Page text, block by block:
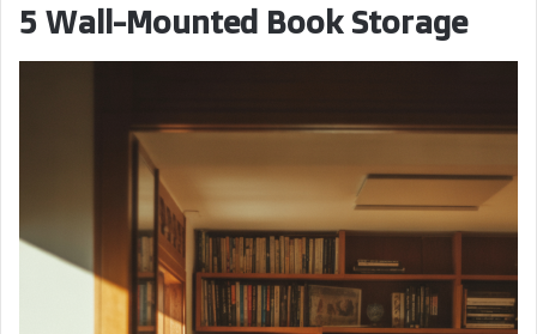
5 Wall-Mounted Book Storage